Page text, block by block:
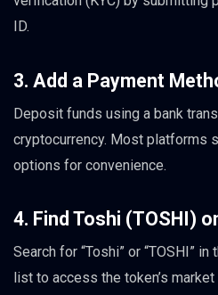
ID.
3. Add a Payment
Deposit funds using a bank
cryptocurrency. Most platforms
options for convenience.
4. Find Toshi (TOSHI)
Search for “Toshi” or “TOSHI”
list to access the token’s market